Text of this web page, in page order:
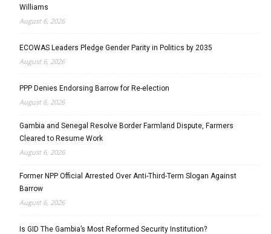
Williams
August 6, 2026
ECOWAS Leaders Pledge Gender Parity in Politics by 2035
August 6, 2026
PPP Denies Endorsing Barrow for Re-election
August 6, 2026
Gambia and Senegal Resolve Border Farmland Dispute, Farmers
Cleared to Resume Work
August 6, 2026
Former NPP Official Arrested Over Anti-Third-Term Slogan Against
Barrow
August 6, 2026
Is GID The Gambia’s Most Reformed Security Institution?